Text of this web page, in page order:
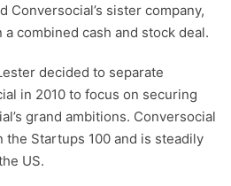
Conversocial’s sister company,
a combined cash and stock deal.
decided to separate
in 2010 to focus on securing
grand ambitions. Conversocial
the Startups 100 and is steadily
US.